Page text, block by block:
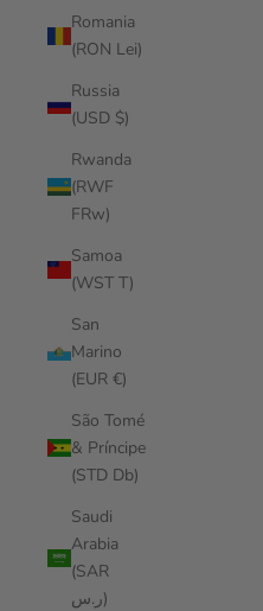
Romania
(RON Lei)
Russia
(USD $)
Rwanda
(RWF
FRw)
Samoa
(WST T)
San
Marino
(EUR €)
São Tomé
& Príncipe
(STD Db)
Saudi
Arabia
(SAR
ر.س)